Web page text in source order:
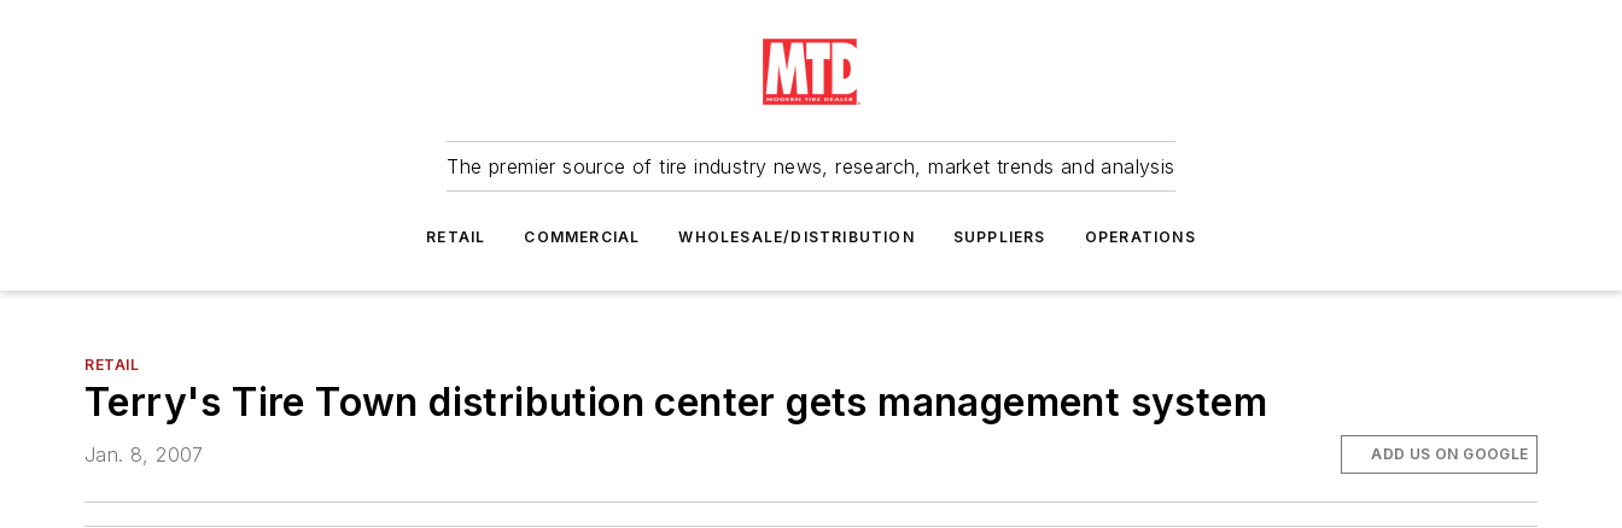
The premier source of tire industry news, research, market trends and analysis
RETAIL COMMERCIAL WHOLESALE/DISTRIBUTION SUPPLIERS OPERATIONS
RETAIL
Terry's Tire Town distribution center gets management system
Jan. 8, 2007 ADD US ON GOOGLE